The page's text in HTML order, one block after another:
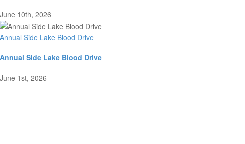
June 10th, 2026
Annual Side Lake Blood Drive
Annual Side Lake Blood Drive
June 1st, 2026